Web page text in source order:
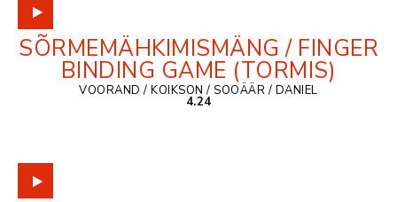
SÕRMEMÄHKIMISMÄNG / FINGER
BINDING GAME (TORMIS)
VOORAND / KOIKSON / SOOÄÄR / DANIEL
4.24